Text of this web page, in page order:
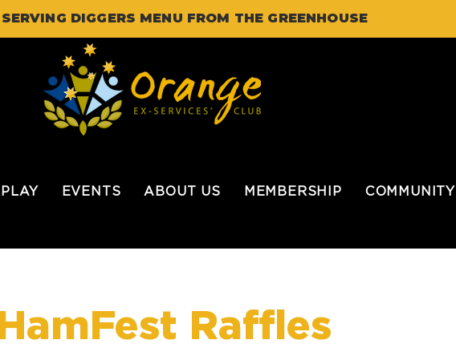
DIGGERS MENU FROM THE GREENHOUSE
PLAY EVENTS ABOUT US MEMBERSHIP COMMUNITY
Raffles